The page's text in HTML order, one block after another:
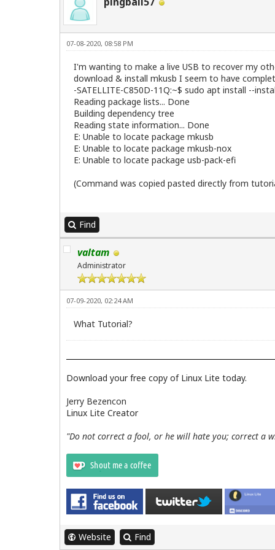
07-08-2020, 08:58 PM
I'm wanting to make a live USB to recover my
download & install mkusb I seem to have
-SATELLITE-C850D-11Q:~$ sudo apt install --
Reading package lists... Done
Building dependency tree
Reading state information... Done
E: Unable to locate package mkusb
E: Unable to locate package mkusb-nox
E: Unable to locate package usb-pack-efi
(Command was copied pasted directly from
Find
valtam
Administrator
07-09-2020, 02:24 AM
What Tutorial?
Download your free copy of Linux Lite today.
Jerry Bezencon
Linux Lite Creator
"Do not correct a fool, or he will hate you; correct a
Website Find